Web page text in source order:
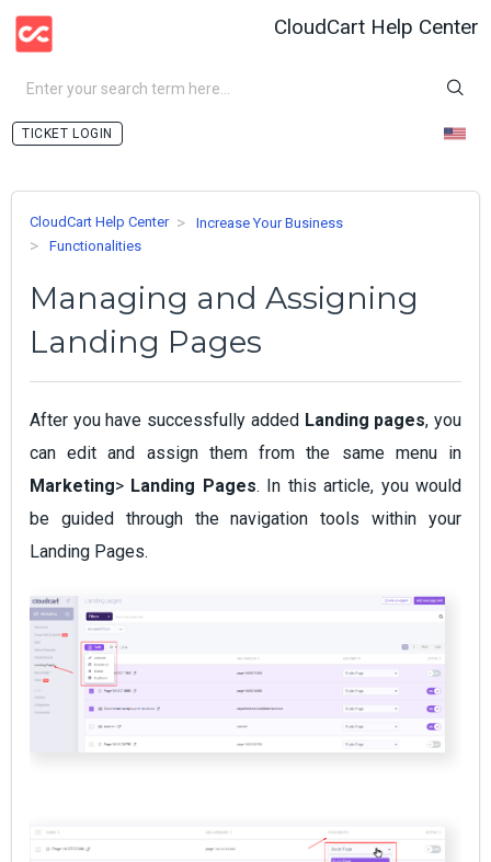
CloudCart Help Center
LOGIN
CloudCart Help Center
Increase Your Business
Functionalities
Managing and Assigning
Landing Pages
After you have successfully added Landing pages, you
can edit and assign them from the same menu in
Marketing> Landing Pages. In this article, you would
be guided through the navigation tools within your
Landing Pages.